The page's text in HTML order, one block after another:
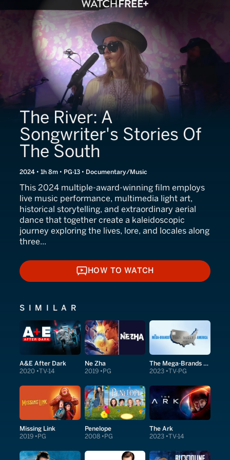
The River: A
Songwriter's Stories Of
The South
2024 • 1h 8m • PG-13 • Documentary/Music
This 2024 multiple-award-winning film employs
live music performance, multimedia light art,
historical storytelling, and extraordinary aerial
dance that together create a kaleidoscopic
journey exploring the lives, lore, and locales along
three...
HOW TO WATCH
HOW TO WATCH
SIMILAR
A&E After Dark
2020 TV-14
Ne Zha
2019 PG
The Mega-Brands That Built America
2023 TV-PG
Missing Link
2019 PG
Penelope
2008 PG
The Ark
2023 TV-14